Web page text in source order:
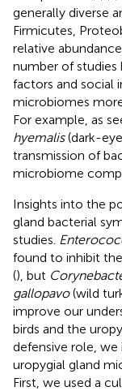
generally diverse
Firmicutes,
relative
number of
factors and social
microbiomes
For example, as
hyemalis(dark-
transmission of
microbiome
Insights into the
gland bacterial
studies.
found to inhibit
(), but
gallopavo(wild
improve our
birds and the
defensive role,
uropygial gland
First, we used a